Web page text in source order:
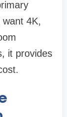
4K,
it provides